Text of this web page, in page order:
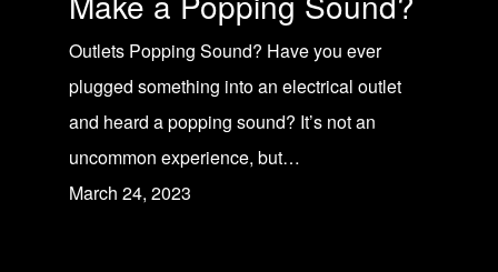
Outlets Popping Sound? Have you ever
plugged something into an electrical outlet
and heard a popping sound? It’s not an
uncommon experience, but…
March 24, 2023